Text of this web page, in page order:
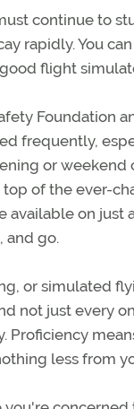
continue to
rapidly. You
flight
Foundation
frequently,
or weekend
of the ever-
available on
and go.
or simulated
not just every
less from